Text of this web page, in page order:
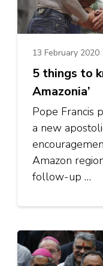
13 February 2020
5 things to
Amazonia’
Pope Francis
a new
Amazon
follow-up …